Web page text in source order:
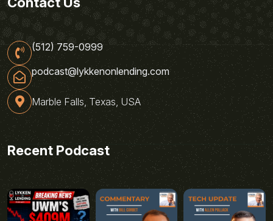
(512) 759-0999
podcast@lykkenonlending.com
Marble Falls, Texas, USA
Recent Podcast